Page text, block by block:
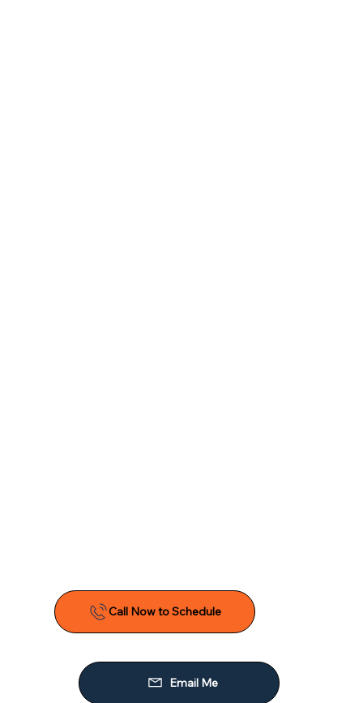
Call Now to Schedule
Email Me